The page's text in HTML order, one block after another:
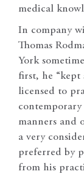
medical
In company
Thomas
York
first, he “kept
licensed to
contemporary
manners and
a very
preferred by
from his